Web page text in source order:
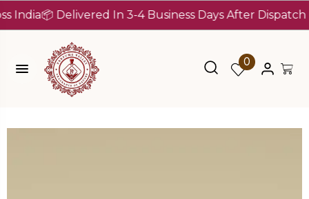
📦 Delivered In 3-4 Business Days After Dispatch (Up
0